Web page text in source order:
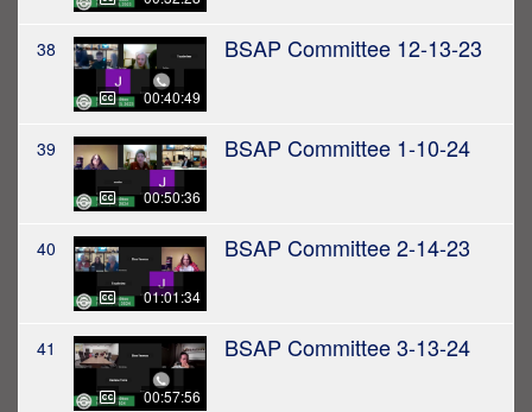
38
00:40:49
BSAP Committee 12-13-23
39
00:50:36
BSAP Committee 1-10-24
40
01:01:34
BSAP Committee 2-14-23
41
00:57:56
BSAP Committee 3-13-24